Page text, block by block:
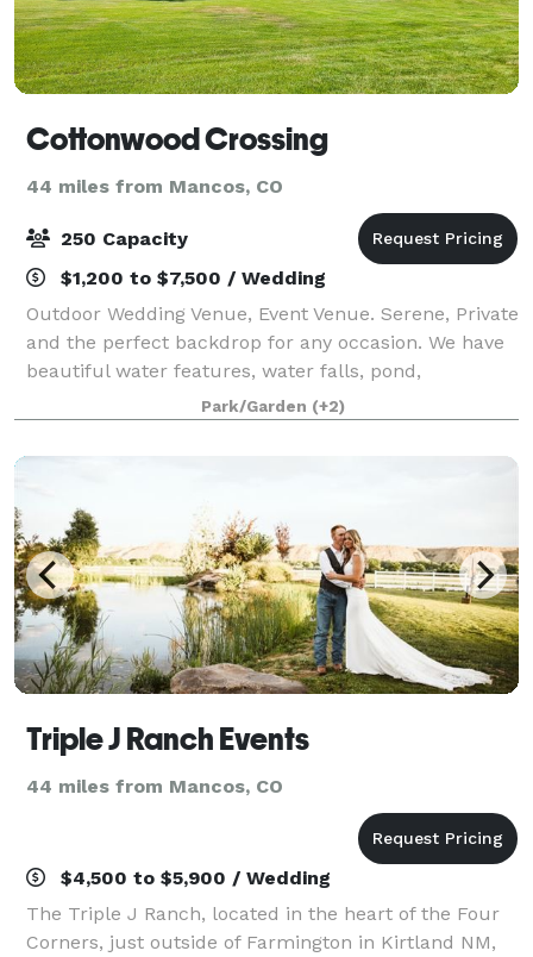
Cottonwood Crossing
44 miles from Mancos, CO
250 Capacity
$1,200 to $7,500 / Wedding
Outdoor Wedding Venue, Event Venue. Serene, Private
and the perfect backdrop for any occasion. We have
beautiful water features, water falls, pond,
landscaped lawns and gardens.
Park/Garden (+2)
Triple J Ranch Events
44 miles from Mancos, CO
$4,500 to $5,900 / Wedding
The Triple J Ranch, located in the heart of the Four
Corners, just outside of Farmington in Kirtland NM,